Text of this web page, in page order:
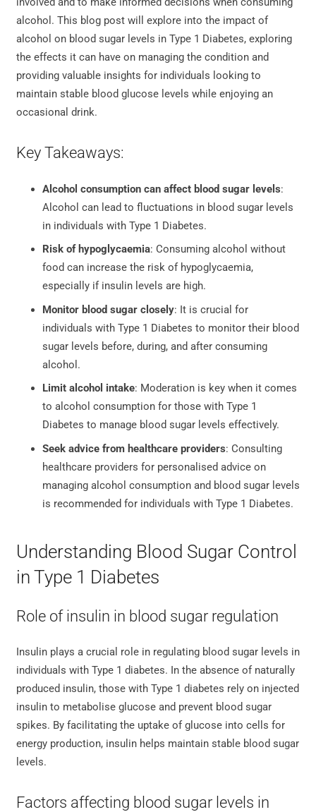
alcohol. This blog post will explore into the impact of
alcohol on blood sugar levels in Type 1 Diabetes, exploring
the effects it can have on managing the condition and
providing valuable insights for individuals looking to
maintain stable blood glucose levels while enjoying an
occasional drink.
Key Takeaways:
Alcohol consumption can affect blood sugar levels:
Alcohol can lead to fluctuations in blood sugar levels
in individuals with Type 1 Diabetes.
Risk of hypoglycaemia: Consuming alcohol without
food can increase the risk of hypoglycaemia,
especially if insulin levels are high.
Monitor blood sugar closely: It is crucial for
individuals with Type 1 Diabetes to monitor their blood
sugar levels before, during, and after consuming
alcohol.
Limit alcohol intake: Moderation is key when it comes
to alcohol consumption for those with Type 1
Diabetes to manage blood sugar levels effectively.
Seek advice from healthcare providers: Consulting
healthcare providers for personalised advice on
managing alcohol consumption and blood sugar levels
is recommended for individuals with Type 1 Diabetes.
Understanding Blood Sugar Control
in Type 1 Diabetes
Role of insulin in blood sugar regulation
Insulin plays a crucial role in regulating blood sugar levels in
individuals with Type 1 diabetes. In the absence of naturally
produced insulin, those with Type 1 diabetes rely on injected
insulin to metabolise glucose and prevent blood sugar
spikes. By facilitating the uptake of glucose into cells for
energy production, insulin helps maintain stable blood sugar
levels.
Factors affecting blood sugar levels in